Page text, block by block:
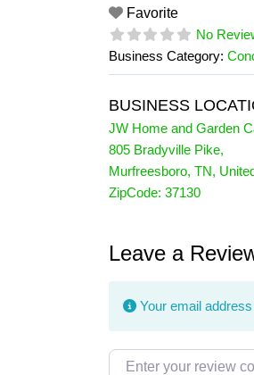
Favorite
No
Business Category:
BUSINESS
JW Home and Garden
805 Bradyville Pike,
Murfreesboro, TN,
ZipCode: 37130
Leave a
Your email
Review text